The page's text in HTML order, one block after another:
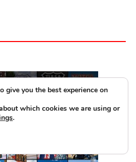
give you the best experience on
which cookies we are using or
.
Cookie Banner